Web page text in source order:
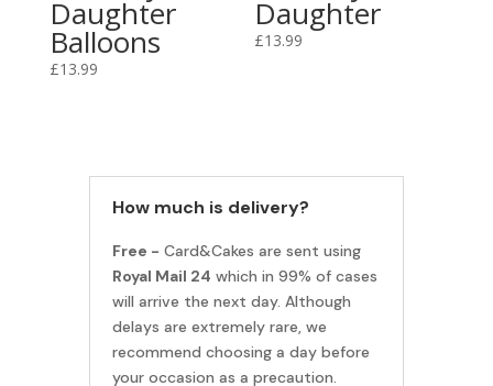
Daughter
Balloons
£13.99
Daughter
£13.99
How much is delivery?
Free - Card&Cakes are sent using
Royal Mail 24 which in 99% of cases
will arrive the next day. Although
delays are extremely rare, we
recommend choosing a day before
your occasion as a precaution.